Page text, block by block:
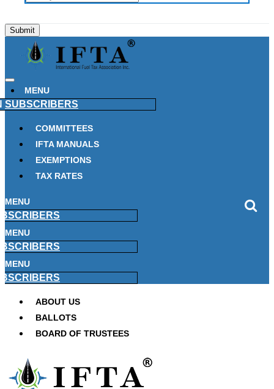
MENU
SUBSCRIBERS
COMMITTEES
IFTA MANUALS
EXEMPTIONS
TAX RATES
MENU
MENU
MENU
ABOUT US
BALLOTS
BOARD OF TRUSTEES